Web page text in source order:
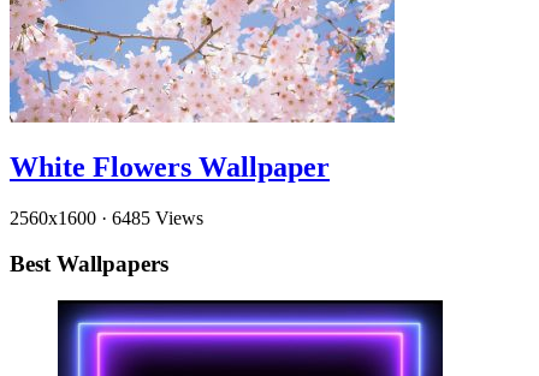
White Flowers Wallpaper
2560x1600 · 6485 Views
Best Wallpapers